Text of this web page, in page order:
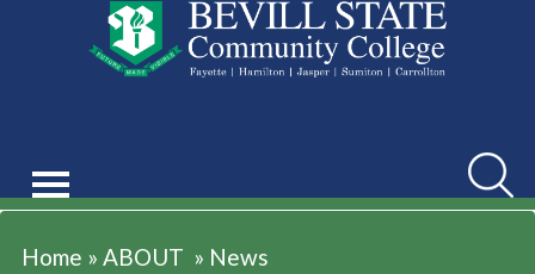
Search
Home » ABOUT » News